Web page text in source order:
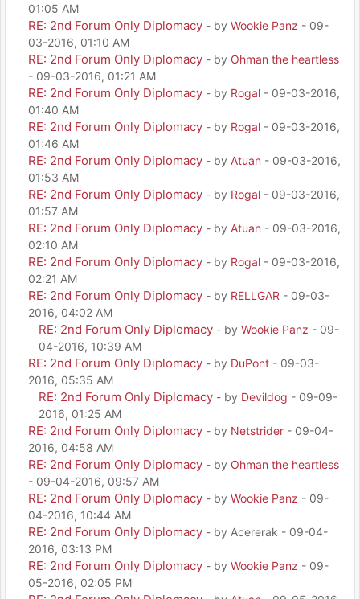
01:05 AM
RE: 2nd Forum Only Diplomacy - by Wookie Panz - 09-
03-2016, 01:10 AM
RE: 2nd Forum Only Diplomacy - by Ohman the heartless
- 09-03-2016, 01:21 AM
RE: 2nd Forum Only Diplomacy - by Rogal - 09-03-2016,
01:40 AM
RE: 2nd Forum Only Diplomacy - by Rogal - 09-03-2016,
01:46 AM
RE: 2nd Forum Only Diplomacy - by Atuan - 09-03-2016,
01:53 AM
RE: 2nd Forum Only Diplomacy - by Rogal - 09-03-2016,
01:57 AM
RE: 2nd Forum Only Diplomacy - by Atuan - 09-03-2016,
02:10 AM
RE: 2nd Forum Only Diplomacy - by Rogal - 09-03-2016,
02:21 AM
RE: 2nd Forum Only Diplomacy - by RELLGAR - 09-03-
2016, 04:02 AM
RE: 2nd Forum Only Diplomacy - by Wookie Panz - 09-
04-2016, 10:39 AM
RE: 2nd Forum Only Diplomacy - by DuPont - 09-03-
2016, 05:35 AM
RE: 2nd Forum Only Diplomacy - by Devildog - 09-09-
2016, 01:25 AM
RE: 2nd Forum Only Diplomacy - by Netstrider - 09-04-
2016, 04:58 AM
RE: 2nd Forum Only Diplomacy - by Ohman the heartless
- 09-04-2016, 09:57 AM
RE: 2nd Forum Only Diplomacy - by Wookie Panz - 09-
04-2016, 10:44 AM
RE: 2nd Forum Only Diplomacy - by Acererak - 09-04-
2016, 03:13 PM
RE: 2nd Forum Only Diplomacy - by Wookie Panz - 09-
05-2016, 02:05 PM